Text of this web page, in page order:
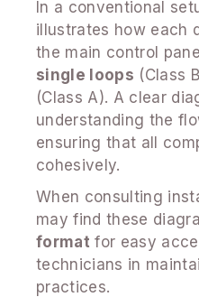
In a conventional
illustrates how each
the main control
single loops (Class
(Class A). A clear
understanding the
ensuring that all
cohesively.
When consulting
may find these
format for easy
technicians in
practices.